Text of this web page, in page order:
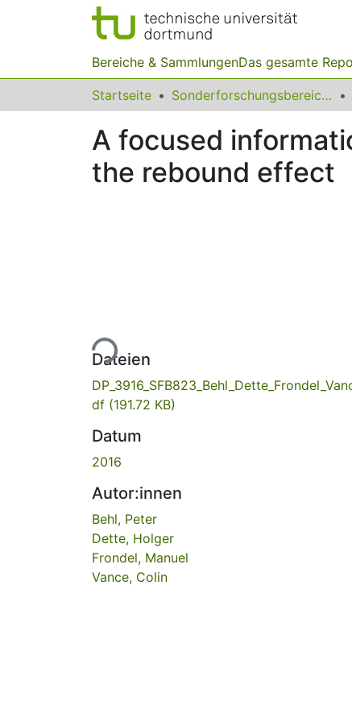
Bereiche & SammlungenDas gesamte
Startseite Sonderforschungsbereiche
A focused
the rebound effect
Lade...
Dateien
df (191.72 KB)
Datum
2016
Autor:innen
Behl, Peter
Dette, Holger
Frondel, Manuel
Vance, Colin